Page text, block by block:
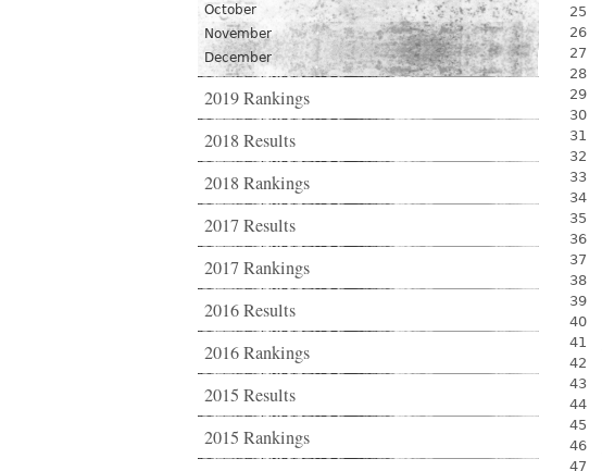
October
November
December
2019 Rankings
2018 Results
2018 Rankings
2017 Results
2017 Rankings
2016 Results
2016 Rankings
2015 Results
2015 Rankings
25
26
27
28
29
30
31
32
33
34
35
36
37
38
39
40
41
42
43
44
45
46
47